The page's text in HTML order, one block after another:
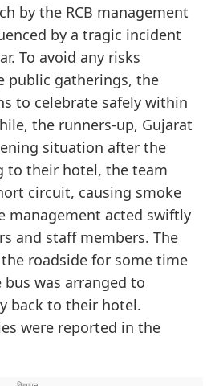
by the RCB management
by a tragic incident
To avoid any risks
public gatherings, the
to celebrate safely within
the runners-up, Gujarat
situation after the
to their hotel, the team
circuit, causing smoke
management acted swiftly
and staff members. The
roadside for some time
was arranged to
back to their hotel.
were reported in the